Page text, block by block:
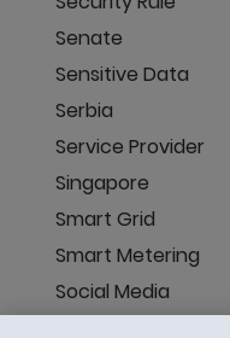
Senate
Sensitive Data
Serbia
Service Provider
Singapore
Smart Grid
Smart Metering
Social Media